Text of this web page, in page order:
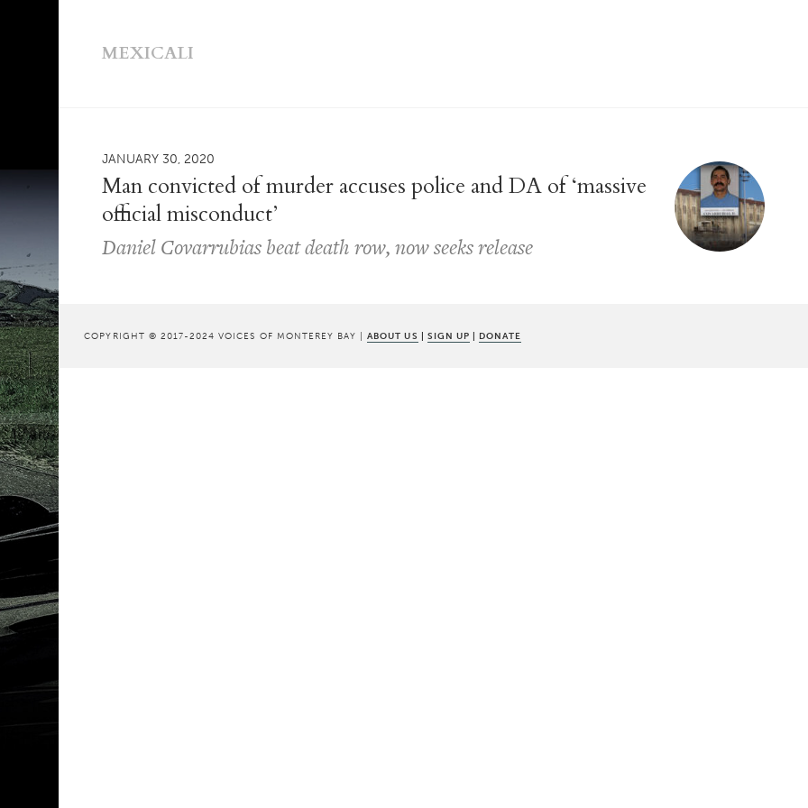
MEXICALI
JANUARY 30, 2020
Man convicted of murder accuses police and DA of ‘massive
official misconduct’
Daniel Covarrubias beat death row, now seeks release
COPYRIGHT © 2017-2024 VOICES OF MONTEREY BAY |ABOUT US | SIGN UP | DONATE